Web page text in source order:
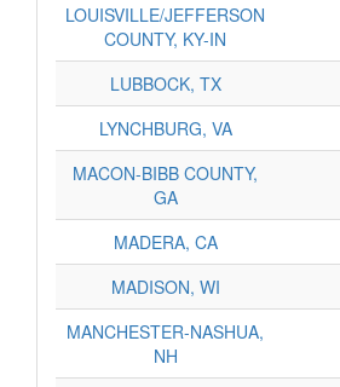
LOUISVILLE/JEFFERSON
COUNTY, KY-IN
LUBBOCK, TX
LYNCHBURG, VA
MACON-BIBB COUNTY,
GA
MADERA, CA
MADISON, WI
MANCHESTER-NASHUA,
NH